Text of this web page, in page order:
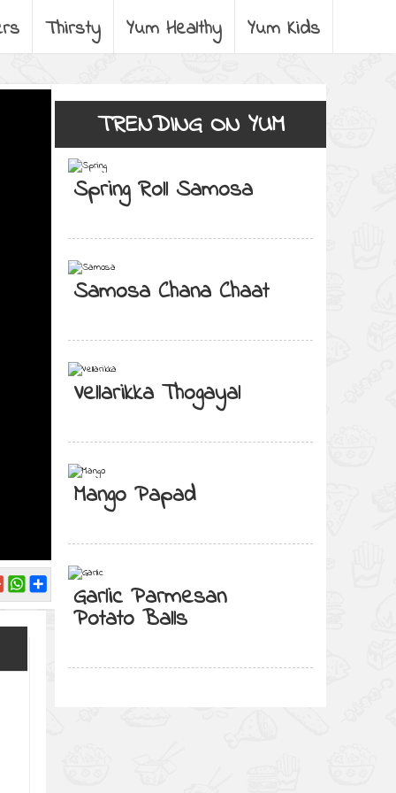
Thirsty Yum Healthy Yum Kids
TRENDING ON YUM
Spring Roll Samosa
Samosa Chana Chaat
Vellarikka Thogayal
Mango Papad
Garlic Parmesan
Potato Balls